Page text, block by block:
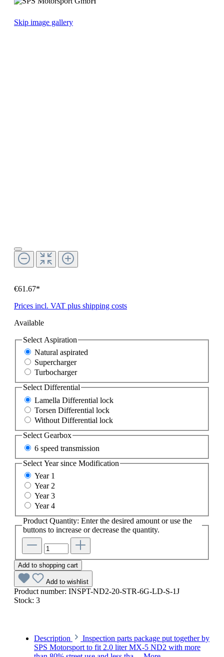
Skip image gallery
€61.67*
Prices incl. VAT plus shipping costs
Available
Select Aspiration
Natural aspirated
Supercharger
Turbocharger
SelectDifferential
Lamella Differential lock
Torsen Differential lock
Without Differential lock
Select Gearbox
6 speed transmission
Select Year since Modification
Year 1
Year 2
Year 3
Year 4
Product Quantity: Enter the desired amount or use the
buttons to increase or decrease the quantity.
Add to shopping cart
Add to wishlist
Product number: INSPT-ND2-20-STR-6G-LD-S-1J
Stock: 3
Description
Inspection parts package put together by
SPS Motorsport to fit 2.0 liter MX-5 ND2 with more